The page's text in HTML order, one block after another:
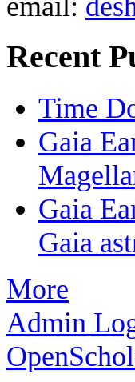
Recent
Time
Gaia
Gaia
Gaia
More
Admin